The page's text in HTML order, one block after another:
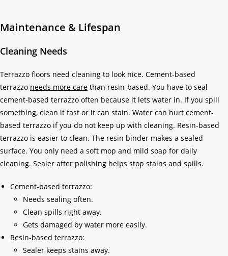
Maintenance & Lifespan
Cleaning Needs
Terrazzo floors need cleaning to look nice. Cement-based
terrazzo needs more care than resin-based. You have to seal
cement-based terrazzo often because it lets water in. If you spill
something, clean it fast or it can stain. Water can hurt cement-
based terrazzo if you do not keep up with cleaning. Resin-based
terrazzo is easier to clean. The resin binder makes a sealed
surface. You only need a soft mop and mild soap for daily
cleaning. Sealer after polishing helps stop stains and spills.
Cement-based terrazzo:
Needs sealing often.
Clean spills right away.
Gets damaged by water more easily.
Resin-based terrazzo:
Sealer keeps stains away.